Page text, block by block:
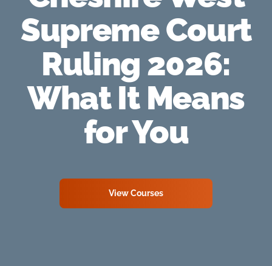
Supreme Court
Ruling 2026:
What It Means
for You
View Courses